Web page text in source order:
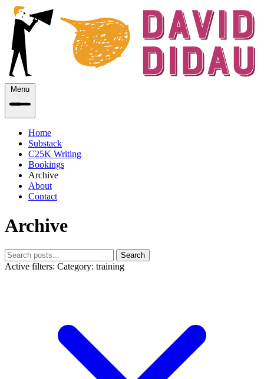
Menu
Home
Substack
C25K Writing
Bookings
Archive
About
Contact
Archive
Search
Active filters: Category: training